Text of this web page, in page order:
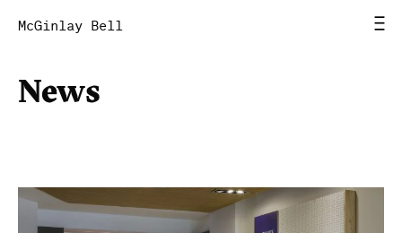
Home
Work
McGinlay Bell
News